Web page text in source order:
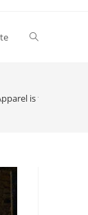
is for white